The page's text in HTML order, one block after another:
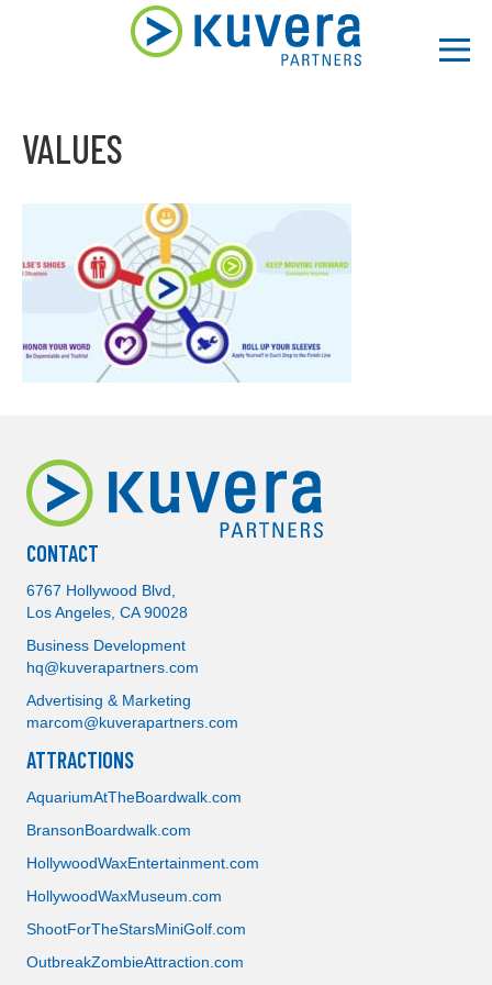
Attractions
Storage
VALUES
CONTACT
6767 Hollywood Blvd,
Los Angeles, CA 90028
Business Development
hq@kuverapartners.com
Advertising & Marketing
marcom@kuverapartners.com
ATTRACTIONS
AquariumAtTheBoardwalk.com
BransonBoardwalk.com
HollywoodWaxEntertainment.com
HollywoodWaxMuseum.com
ShootForTheStarsMiniGolf.com
OutbreakZombieAttraction.com